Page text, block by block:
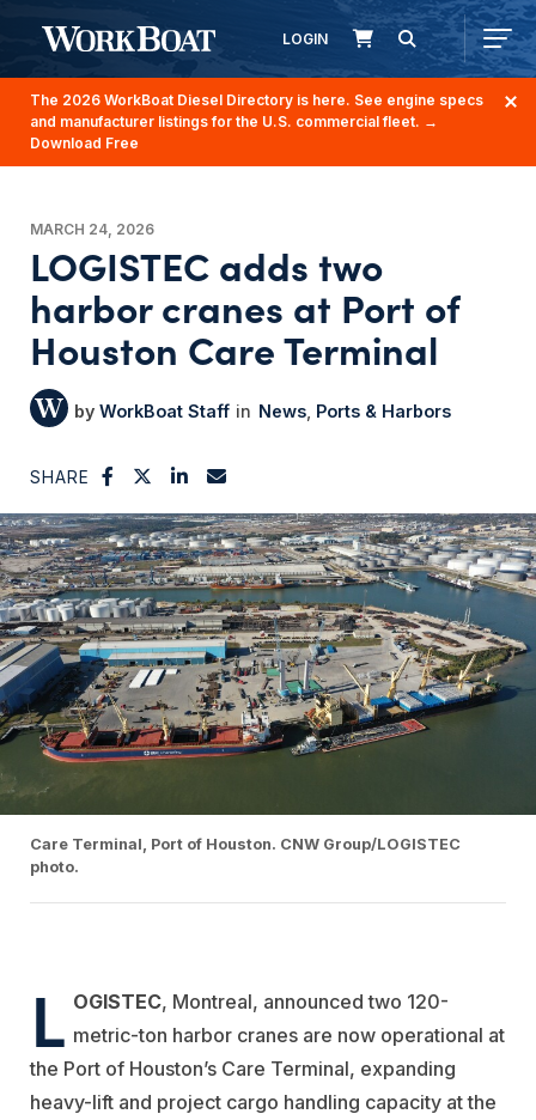
LOGIN
The 2026 WorkBoat Diesel Directory is here. See engine specs
and manufacturer listings for the U.S. commercial fleet. →
Download Free
MARCH 24, 2026
LOGISTEC adds two
harbor cranes at Port of
Houston Care Terminal
WorkBoat Staff News Ports & Harbors
SHARE
Care Terminal, Port of Houston. CNW Group/LOGISTEC
photo.
L OGISTEC, Montreal, announced two 120-
metric-ton harbor cranes are now operational at
the Port of Houston’s Care Terminal, expanding
heavy-lift and project cargo handling capacity at the